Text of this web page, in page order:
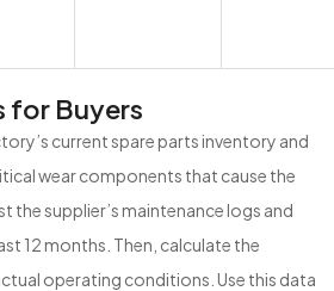
for Buyers
current spare parts inventory and
wear components that cause the
the supplier’s maintenance logs and
12 months. Then, calculate the
operating conditions. Use this data